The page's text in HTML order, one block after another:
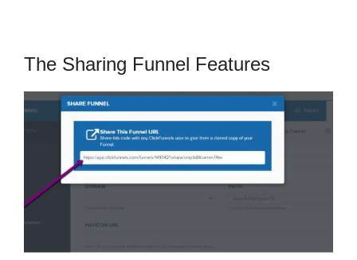
The Sharing Funnel Features